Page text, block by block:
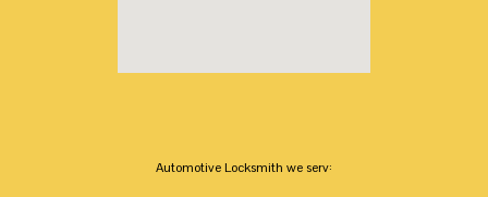
Automotive Locksmith we serv: